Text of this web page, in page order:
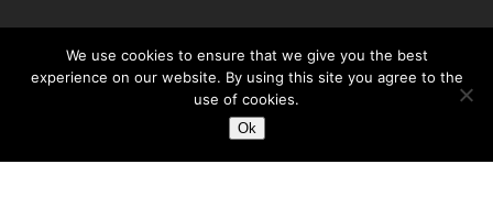
We use cookies to ensure that we give you the best
experience on our website. By using this site you agree to the
use of cookies.
Ok